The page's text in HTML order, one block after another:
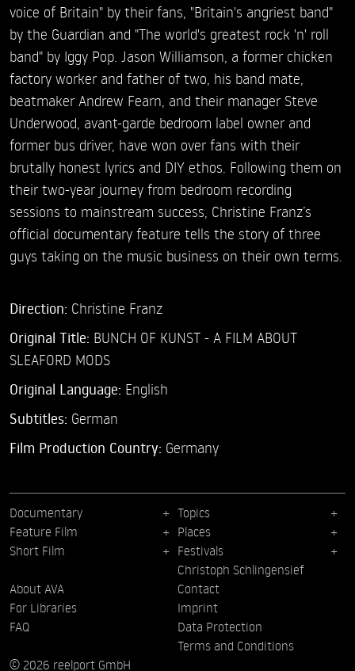
voice of Britain" by their fans, "Britain's angriest band"
by the Guardian and "The world's greatest rock 'n' roll
band" by Iggy Pop. Jason Williamson, a former chicken
factory worker and father of two, his band mate,
beatmaker Andrew Fearn, and their manager Steve
Underwood, avant-garde bedroom label owner and
former bus driver, have won over fans with their
brutally honest lyrics and DIY ethos. Following them on
their two-year journey from bedroom recording
sessions to mainstream success, Christine Franz’s
official documentary feature tells the story of three
guys taking on the music business on their own terms.
Direction: Christine Franz
Original Title: BUNCH OF KUNST - A FILM ABOUT
SLEAFORD MODS
Original Language: English
Subtitles: German
Film Production Country: Germany
Documentary
Feature Film
Short Film
Topics
Places
Festivals
Christoph Schlingensief
About AVA
For Libraries
FAQ
Contact
Imprint
Data Protection
Terms and Conditions
© 2026 reelport GmbH